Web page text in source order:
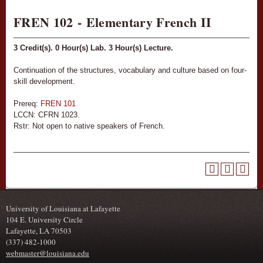
FREN 102 - Elementary French II
3 Credit(s). 0 Hour(s) Lab. 3 Hour(s) Lecture.
Continuation of the structures, vocabulary and culture based on four-
skill development.
Prereq: FREN 101
LCCN: CFRN 1023.
Rstr: Not open to native speakers of French.
University of Louisiana at Lafayette
104 E. University Circle
Lafayette, LA 70503
(337) 482-1000
webmaster@louisiana.edu